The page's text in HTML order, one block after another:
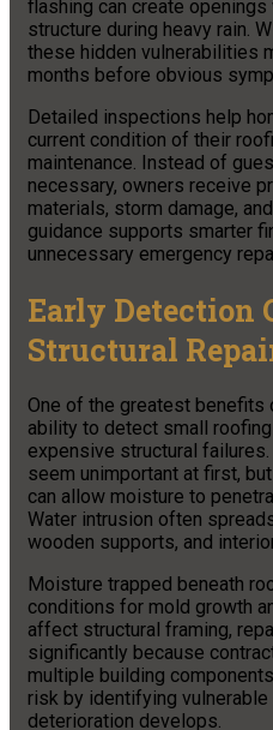
flashing can create
structure during heavy rain.
these hidden vulnerabilities
months before obvious
Detailed inspections help
current condition of their
maintenance. Instead of
necessary, owners receive
materials, storm damage,
guidance supports smarter
unnecessary emergency
Early Detection
Structural
One of the greatest
ability to detect small
expensive structural
seem unimportant at first,
can allow moisture to
Water intrusion often
wooden supports, and
Moisture trapped beneath
conditions for mold growth
affect structural framing,
significantly because
multiple building
risk by identifying
deterioration develops.